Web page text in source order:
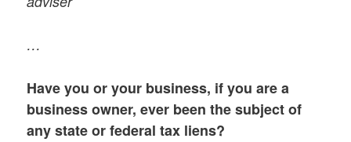
…
Have you or your business, if you are a
business owner, ever been the subject of
any state or federal tax liens?